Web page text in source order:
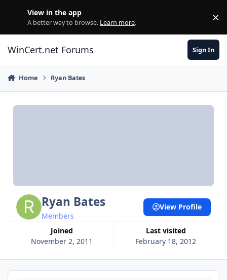
View in the app
A better way to browse. Learn more. ×
WinCert.net Forums Sign In
Home Ryan Bates
Ryan Bates
Members
Joined
November 2, 2011
Last visited
February 18, 2012
View Profile